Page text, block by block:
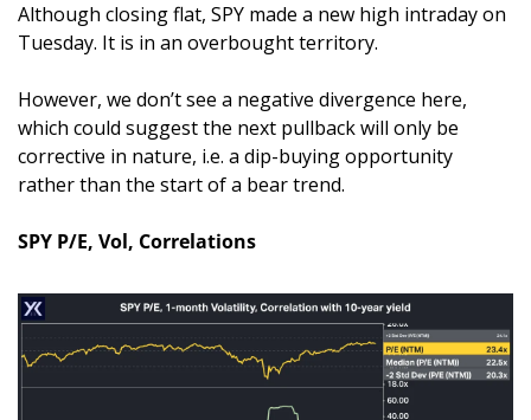
Although closing flat, SPY made a new high intraday on
Tuesday. It is in an overbought territory.
However, we don’t see a negative divergence here,
which could suggest the next pullback will only be
corrective in nature, i.e. a dip-buying opportunity
rather than the start of a bear trend.
SPY P/E, Vol, Correlations